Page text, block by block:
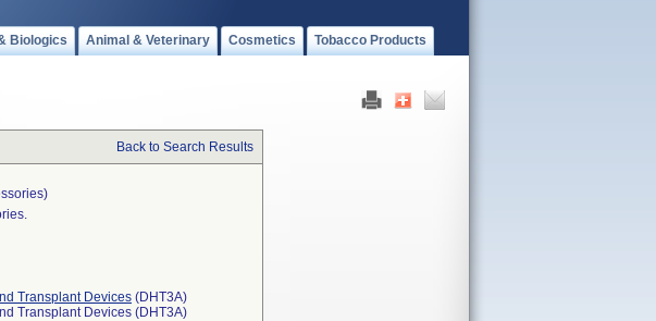
Biologics Animal & Veterinary Cosmetics Tobacco Products
Back to Search Results
Transplant Devices (DHT3A)
Transplant Devices (DHT3A)